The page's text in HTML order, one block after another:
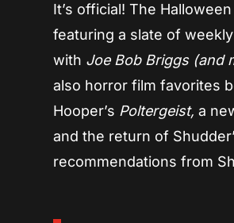
It’s official! The
featuring a slate of
with Joe Bob Briggs (and
also horror film favorites
Hooper’s Poltergeist,a
and the return of
recommendations from